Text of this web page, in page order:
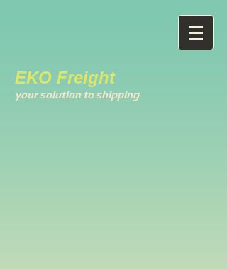
EKO Freight
your solution to shipping